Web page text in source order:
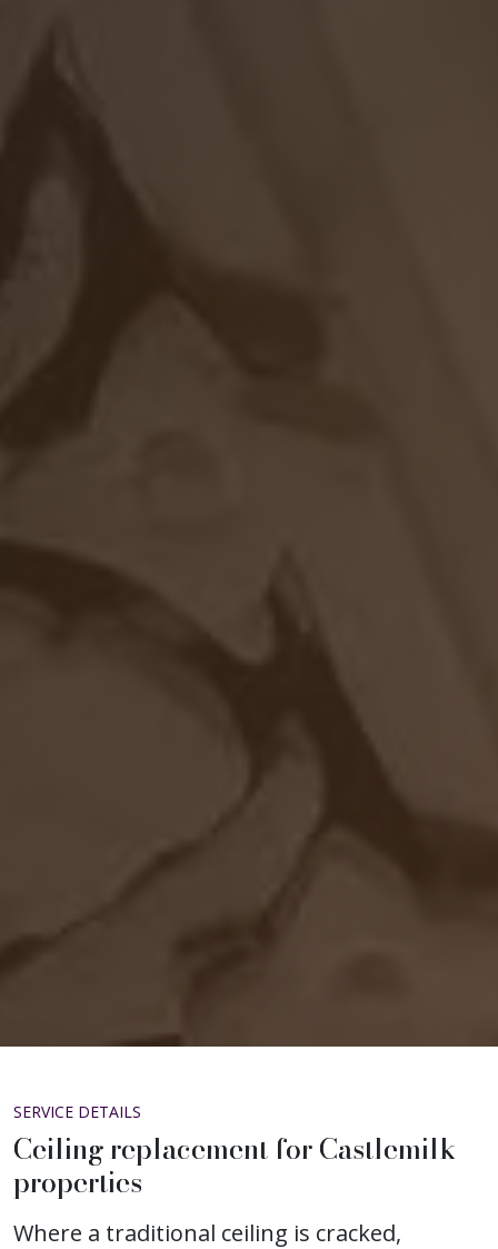
SERVICE DETAILS
Ceiling replacement for Castlemilk
properties
Where a traditional ceiling is cracked,